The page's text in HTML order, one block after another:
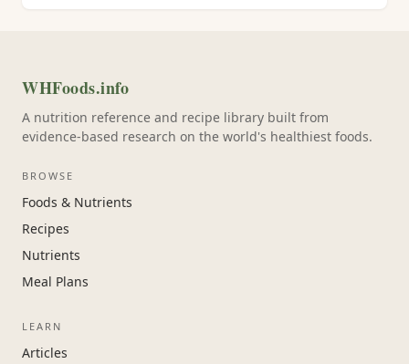
WHFoods.info
A nutrition reference and recipe library built from
evidence-based research on the world's healthiest foods.
BROWSE
Foods & Nutrients
Recipes
Nutrients
Meal Plans
LEARN
Articles